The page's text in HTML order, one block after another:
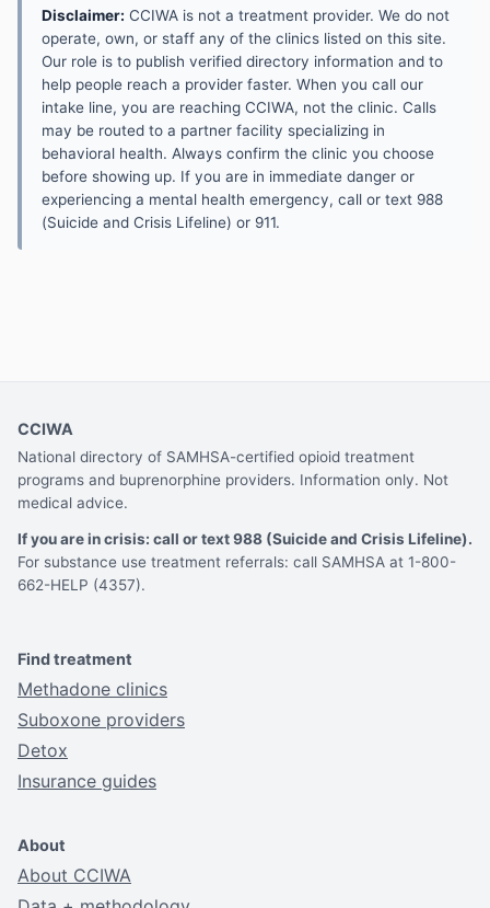
Disclaimer: CCIWA is not a treatment provider. We do not
operate, own, or staff any of the clinics listed on this site.
Our role is to publish verified directory information and to
help people reach a provider faster. When you call our
intake line, you are reaching CCIWA, not the clinic. Calls
may be routed to a partner facility specializing in
behavioral health. Always confirm the clinic you choose
before showing up. If you are in immediate danger or
experiencing a mental health emergency, call or text 988
(Suicide and Crisis Lifeline) or 911.
CCIWA
National directory of SAMHSA-certified opioid treatment
programs and buprenorphine providers. Information only. Not
medical advice.
If you are in crisis: call or text 988 (Suicide and Crisis Lifeline).
For substance use treatment referrals: call SAMHSA at 1-800-
662-HELP (4357).
Find treatment
Methadone clinics
Suboxone providers
Detox
Insurance guides
About
About CCIWA